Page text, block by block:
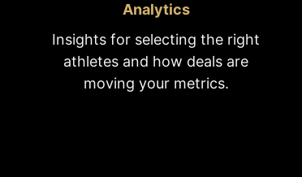
Analytics
Insights for selecting the right
athletes and how deals are
moving your metrics.